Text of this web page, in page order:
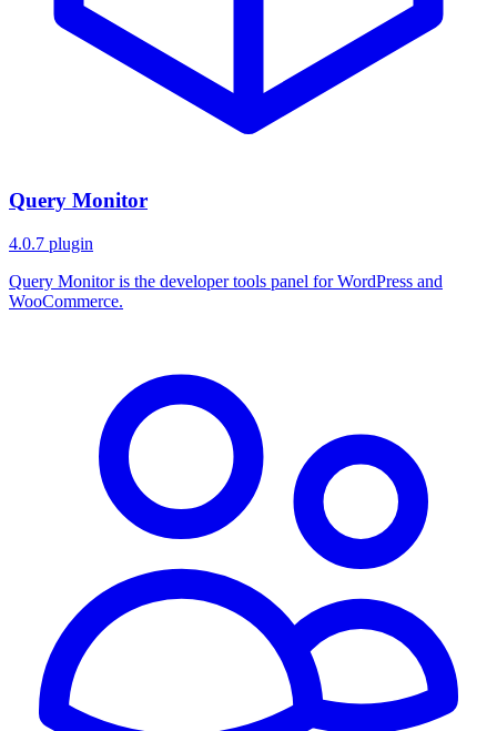
Query Monitor
4.0.7 plugin
Query Monitor is the developer tools panel for WordPress and
WooCommerce.